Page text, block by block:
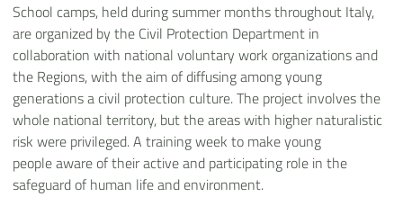
School camps, held during summer months throughout Italy,
are organized by the Civil Protection Department in
collaboration with national voluntary work organizations and
the Regions, with the aim of diffusing among young
generations a civil protection culture. The project involves the
whole national territory, but the areas with higher naturalistic
risk were privileged. A training week to make young
people aware of their active and participating role in the
safeguard of human life and environment.